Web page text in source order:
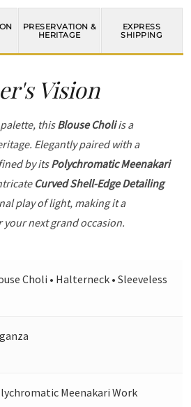
PRESERVATION &
HERITAGE
EXPRESS
SHIPPING
Vision
thisBlouse Choliis a
Elegantly paired with a
by itsPolychromatic Meenakari
Curved Shell-Edge Detailing
play of light, making it a
next grand occasion.
Choli • Halterneck • Sleeveless
Meenakari Work